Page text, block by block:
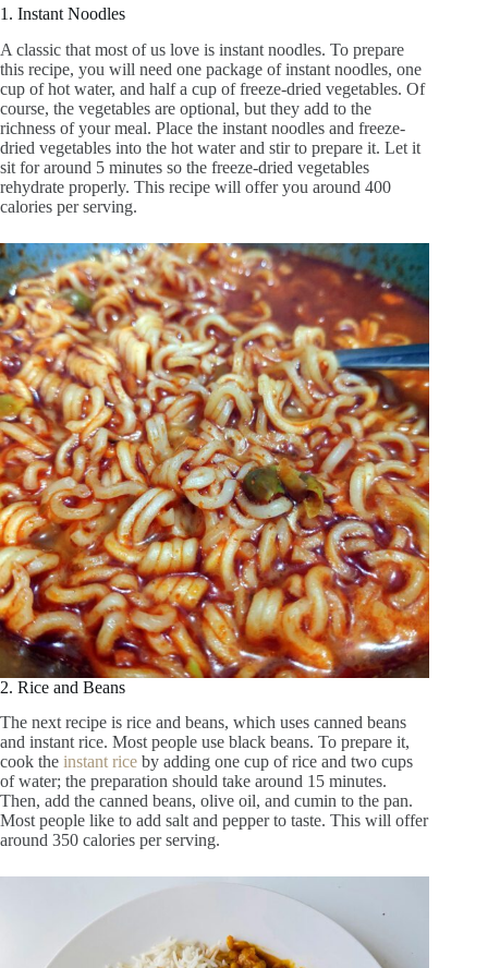
1. Instant Noodles
A classic that most of us love is instant noodles. To prepare
this recipe, you will need one package of instant noodles, one
cup of hot water, and half a cup of freeze-dried vegetables. Of
course, the vegetables are optional, but they add to the
richness of your meal. Place the instant noodles and freeze-
dried vegetables into the hot water and stir to prepare it. Let it
sit for around 5 minutes so the freeze-dried vegetables
rehydrate properly. This recipe will offer you around 400
calories per serving.
2. Rice and Beans
The next recipe is rice and beans, which uses canned beans
and instant rice. Most people use black beans. To prepare it,
cook the instant rice by adding one cup of rice and two cups
of water; the preparation should take around 15 minutes.
Then, add the canned beans, olive oil, and cumin to the pan.
Most people like to add salt and pepper to taste. This will offer
around 350 calories per serving.